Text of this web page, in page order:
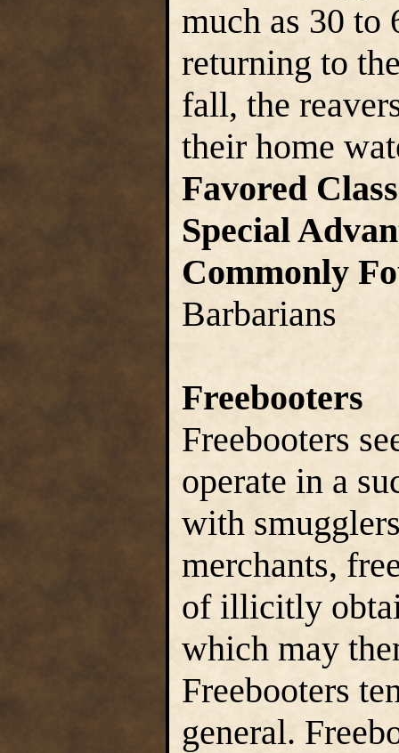
much as 30 to
returning to
fall, the
their home
Favored
Special
Commonly
Barbarians
Freebooters
Freebooters
operate in a
with
merchants,
of illicitly
which may
Freebooters
general.